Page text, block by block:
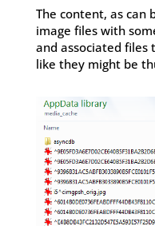
The content, as can
image files with
and associated
like they might be